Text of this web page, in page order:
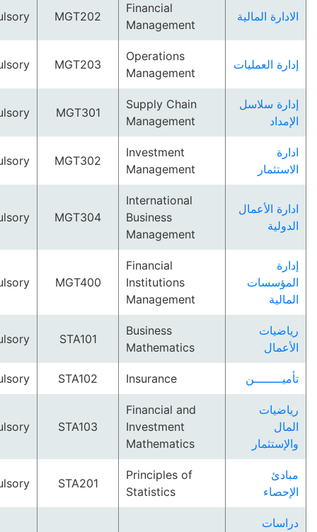
المالية
Financial
Management
MGT202
Compulsory
Operations
Management
MGT203
Compulsory
سلاسل
Supply Chain
Management
MGT301
Compulsory
Investment
Management
MGT302
Compulsory
International
Business
Management
MGT304
Compulsory
Financial
Institutions
Management
MGT400
Compulsory
Business
Mathematics
STA101
Compulsory
Insurance
STA102
Compulsory
Financial and
Investment
Mathematics
STA103
Compulsory
Principles of
Statistics
STA201
Compulsory